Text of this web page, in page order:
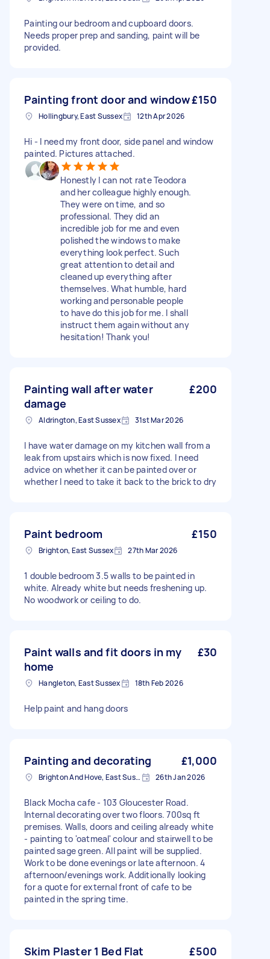
Painting our bedroom and cupboard doors.
Needs proper prep and sanding, paint will be
provided.
Painting front door and window£150
Hollingbury, East Sussex 12th Apr 2026
Hi - I need my front door, side panel and window
painted. Pictures attached.
Honestly I can not rate Teodora
and her colleague highly enough.
They were on time, and so
professional. They did an
incredible job for me and even
polished the windows to make
everything look perfect. Such
great attention to detail and
cleaned up everything after
themselves. What humble, hard
working and personable people
to have do this job for me. I shall
instruct them again without any
hesitation! Thank you!
Painting wall after water
damage
£200
Aldrington, East Sussex 31st Mar 2026
I have water damage on my kitchen wall from a
leak from upstairs which is now fixed. I need
advice on whether it can be painted over or
whether I need to take it back to the brick to dry
Paint bedroom £150
Brighton, East Sussex 27th Mar 2026
1 double bedroom 3.5 walls to be painted in
white. Already white but needs freshening up.
No woodwork or ceiling to do.
Paint walls and fit doors in my
home
£30
Hangleton, East Sussex 18th Feb 2026
Help paint and hang doors
Painting and decorating £1,000
Brighton And Hove, East Sussex, BN1 26th Jan 2026
Black Mocha cafe - 103 Gloucester Road.
Internal decorating over two floors. 700sq ft
premises. Walls, doors and ceiling already white
- painting to 'oatmeal' colour and stairwell to be
painted sage green. All paint will be supplied.
Work to be done evenings or late afternoon. 4
afternoon/evenings work. Additionally looking
for a quote for external front of cafe to be
painted in the spring time.
Skim Plaster 1 Bed Flat £500